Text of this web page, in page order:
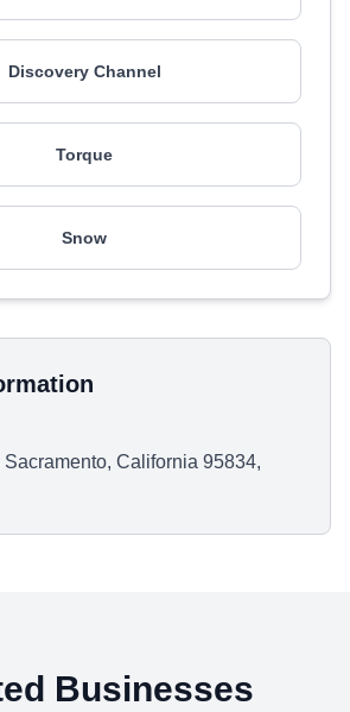
Discovery Channel
Torque
Snow
California 95834,
Businesses